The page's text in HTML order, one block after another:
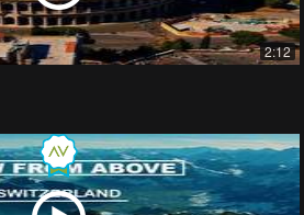
2:12